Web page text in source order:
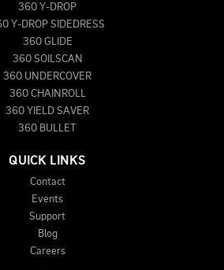
360 Y-DROP
Y-DROP SIDEDRESS
360 GLIDE
360 SOILSCAN
360 UNDERCOVER
360 CHAINROLL
360 YIELD SAVER
360 BULLET
QUICK LINKS
Contact
Events
Support
Blog
Careers